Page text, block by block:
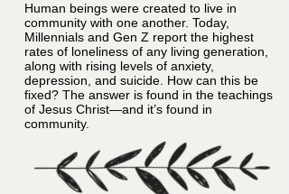
Human beings were created to live in
community with one another. Today,
Millennials and Gen Z report the highest
rates of loneliness of any living generation,
along with rising levels of anxiety,
depression, and suicide. How can this be
fixed? The answer is found in the teachings
of Jesus Christ—and it’s found in
community.